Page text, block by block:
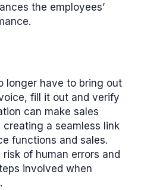
the employees’
longer have to bring out
fill it out and verify
can make sales
a seamless link
functions and sales.
of human errors and
involved when